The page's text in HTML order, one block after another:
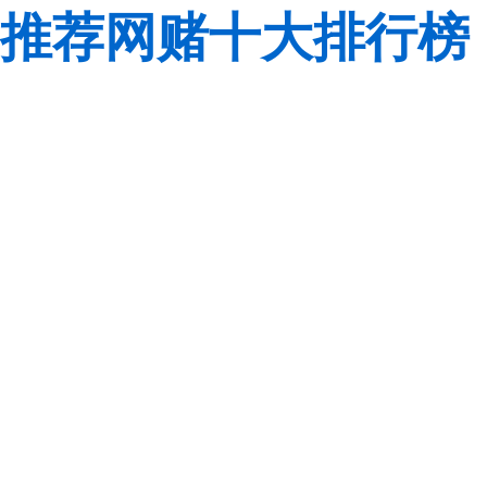
推荐网赌十大排行榜